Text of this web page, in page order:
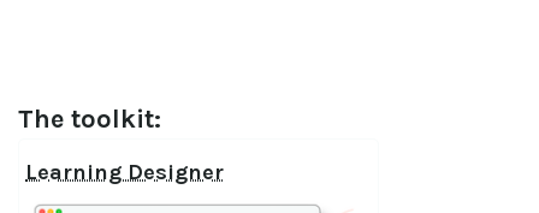
The toolkit:
Learning Designer